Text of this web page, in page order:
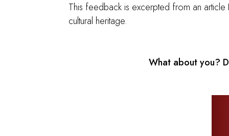
This feedback is excerpted from an
cultural heritage.
What about you?